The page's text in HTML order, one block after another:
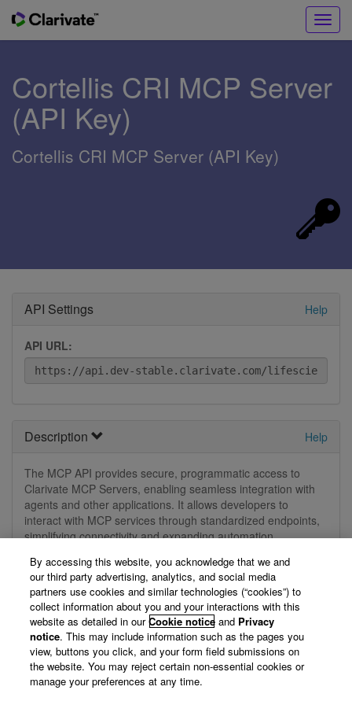
Cortellis CRI MCP Server
(API Key)
Cortellis CRI MCP Server (API Key)
API Settings Help
API URL:
Description Help
The MCP API provides secure, programmatic access to
Clarivate MCP Servers, enabling seamless integration with
agents and other applications. It allows developers to
interact with MCP services through standardized endpoints,
simplifying connectivity and expanding automation
View Technical Documentation/ Swagger Definition »
Not logged in
You are currently not logged in, so we can't display your
registered applications. Please log in first.
By accessing this website, you acknowledge that we and
our third party advertising, analytics, and social media
partners use cookies and similar technologies (“cookies”) to
collect information about you and your interactions with this
website as detailed in ourCookie notice and Privacy
notice. This may include information such as the pages you
view, buttons you click, and your form field submissions on
the website. You may reject certain non-essential cookies or
manage your preferences at any time.